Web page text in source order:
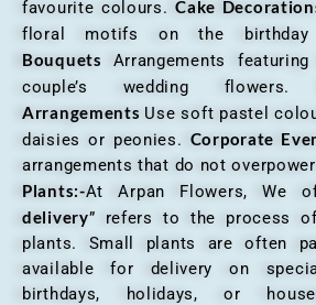
favourite colours.Cake
floral motifs on the
Bouquets Arrangements
couple’s wedding flowers.
Arrangements Use soft pastel
daisies or peonies. Corporate
arrangements that do not
Plants:-At Arpan Flowers, We
delivery” refers to the process of
plants. Small plants are often
available for delivery on
birthdays, holidays, or